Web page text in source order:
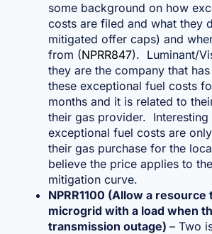
some background on how
costs are filed and what they
mitigated offer caps) and
from (NPRR847). Luminant/
they are the company that
these exceptional fuel costs
months and it is related to
their gas provider. Interesting
exceptional fuel costs are
their gas purchase for the
believe the price applies to
mitigation curve.
NPRR1100 (Allow a resource
microgrid with a load when
transmission outage) – Two